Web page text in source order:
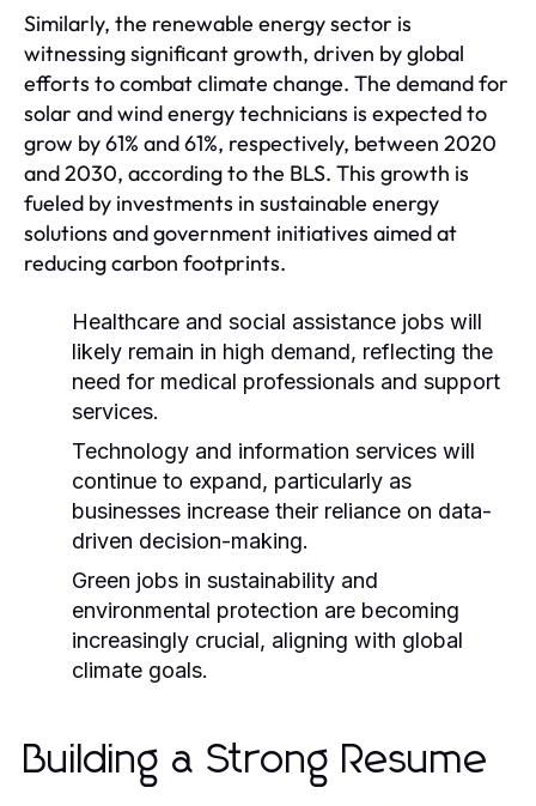
Similarly, the renewable energy sector is
witnessing significant growth, driven by global
efforts to combat climate change. The demand for
solar and wind energy technicians is expected to
grow by 61% and 61%, respectively, between 2020
and 2030, according to the BLS. This growth is
fueled by investments in sustainable energy
solutions and government initiatives aimed at
reducing carbon footprints.
Healthcare and social assistance jobs will
likely remain in high demand, reflecting the
need for medical professionals and support
services.
Technology and information services will
continue to expand, particularly as
businesses increase their reliance on data-
driven decision-making.
Green jobs in sustainability and
environmental protection are becoming
increasingly crucial, aligning with global
climate goals.
Building a Strong Resume